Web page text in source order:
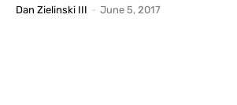
Dan Zielinski III - June 5, 2017